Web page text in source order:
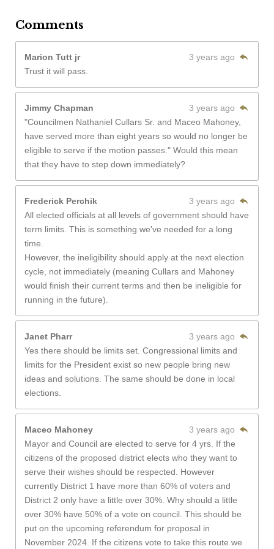
Comments
Marion Tutt jr
3 years ago
Trust it will pass.
Jimmy Chapman
3 years ago
"Councilmen Nathaniel Cullars Sr. and Maceo Mahoney,
have served more than eight years so would no longer be
eligible to serve if the motion passes." Would this mean
that they have to step down immediately?
Frederick Perchik
3 years ago
All elected officials at all levels of government should have
term limits. This is something we've needed for a long
time.
However, the ineligibility should apply at the next election
cycle, not immediately (meaning Cullars and Mahoney
would finish their current terms and then be ineligible for
running in the future).
Janet Pharr
3 years ago
Yes there should be limits set. Congressional limits and
limits for the President exist so new people bring new
ideas and solutions. The same should be done in local
elections.
Maceo Mahoney
3 years ago
Mayor and Council are elected to serve for 4 yrs. If the
citizens of the proposed district elects who they want to
serve their wishes should be respected. However
currently District 1 have more than 60% of voters and
District 2 only have a little over 30%. Why should a little
over 30% have 50% of a vote on council. This should be
put on the upcoming referendum for proposal in
November 2024. If the citizens vote to take this route we